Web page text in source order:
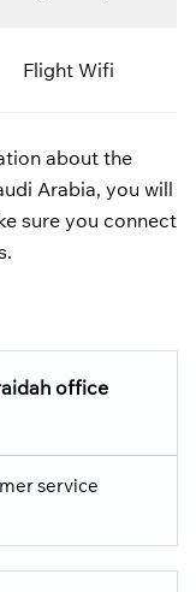
Flight Wifi
about the
Arabia, you will
sure you connect
office
service